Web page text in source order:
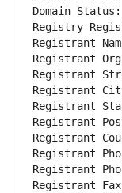
Domain Status:
Registry
Registrant
Registrant
Registrant
Registrant
Registrant
Registrant
Registrant
Registrant
Registrant
Registrant